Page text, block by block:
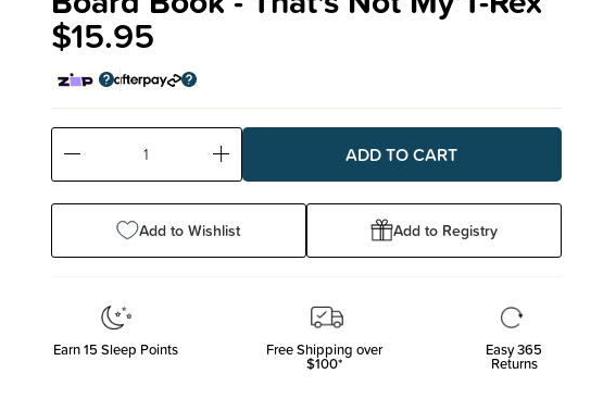
$15.95
Decrease
Increase
Add to Wishlist Add to Registry
Earn15 Sleep Points Free Shipping over
$100*
Easy 365
Returns